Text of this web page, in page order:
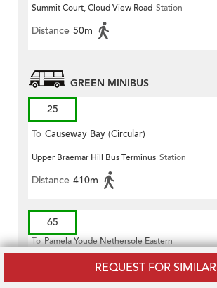
REQUEST FOR SIMILAR
Summit Court, Cloud View Road Station
Distance 50m
GREEN MINIBUS
25
To Causeway Bay (Circular)
Upper Braemar Hill Bus Terminus Station
Distance 410m
65
To Pamela Youde Nethersole Eastern
Hospital
Fort Street, Near Cheung Hong Street Station